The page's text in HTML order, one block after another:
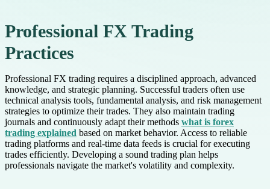
Professional FX Trading
Practices
Professional FX trading requires a disciplined approach, advanced
knowledge, and strategic planning. Successful traders often use
technical analysis tools, fundamental analysis, and risk management
strategies to optimize their trades. They also maintain trading
journals and continuously adapt their methods what is forex
trading explained based on market behavior. Access to reliable
trading platforms and real-time data feeds is crucial for executing
trades efficiently. Developing a sound trading plan helps
professionals navigate the market's volatility and complexity.